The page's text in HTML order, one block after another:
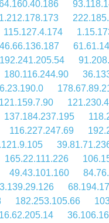
115.127.4.174
192.241.205.54
180.116.244.90
121.159.7.90
137.184.237.195
116.227.247.69
165.22.111.226
49.43.101.160
182.253.105.66